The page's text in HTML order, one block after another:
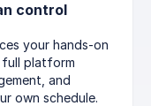
control
your hands-on
full platform
and
own schedule.